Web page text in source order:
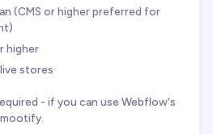
(CMS or higher preferred for
higher
stores
- if you can use Webflow's